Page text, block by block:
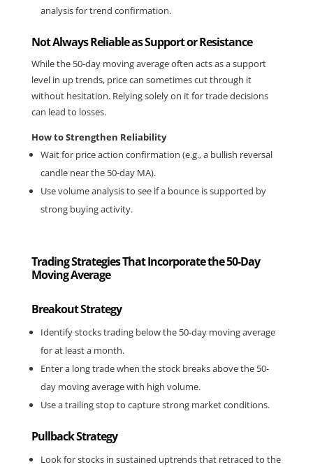
analysis for trend confirmation.
Not Always Reliable as Support or Resistance
While the 50-day moving average often acts as a support
level in up trends, price can sometimes cut through it
without hesitation. Relying solely on it for trade decisions
can lead to losses.
How to Strengthen Reliability
Wait for price action confirmation (e.g., a bullish reversal
candle near the 50-day MA).
Use volume analysis to see if a bounce is supported by
strong buying activity.
Trading Strategies That Incorporate the 50-Day
Moving Average
Breakout Strategy
Identify stocks trading below the 50-day moving average
for at least a month.
Enter a long trade when the stock breaks above the 50-
day moving average with high volume.
Use a trailing stop to capture strong market conditions.
Pullback Strategy
Look for stocks in sustained uptrends that retraced to the